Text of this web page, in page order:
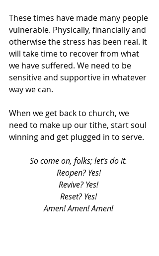
These times have made many people
vulnerable. Physically, financially and
otherwise the stress has been real. It
will take time to recover from what
we have suffered. We need to be
sensitive and supportive in whatever
way we can.
When we get back to church, we
need to make up our tithe, start soul
winning and get plugged in to serve.
So come on, folks; let’s do it.
Reopen? Yes!
Revive? Yes!
Reset? Yes!
Amen! Amen! Amen!